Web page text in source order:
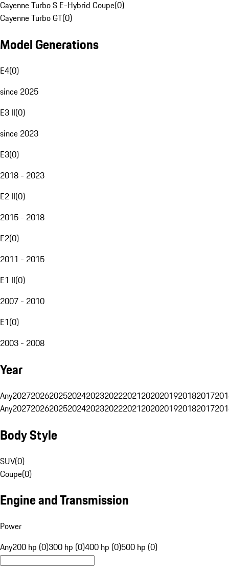
Cayenne Turbo S E-Hybrid Coupe(0)
Cayenne Turbo GT(0)
Model Generations
E4(0)
since 2025
E3 II(0)
since 2023
E3(0)
2018 - 2023
E2 II(0)
2015 - 2018
E2(0)
2011 - 2015
E1 II(0)
2007 - 2010
E1(0)
2003 - 2008
Year
Any20272026202520242023202220212020201920182017
Any20272026202520242023202220212020201920182017
Body Style
SUV(0)
Coupe(0)
Engine and Transmission
Power
Any200 hp (0)300 hp (0)400 hp (0)500 hp (0)